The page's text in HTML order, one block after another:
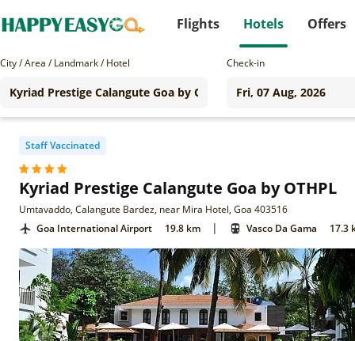
Flights Hotels Offers
City / Area / Landmark / Hotel Check-in
Staff Vaccinated
Kyriad Prestige Calangute Goa by OTHPL
Umtavaddo, Calangute Bardez, near Mira Hotel, Goa 403516
Goa International Airport
19.8 km | Vasco Da Gama 17.3